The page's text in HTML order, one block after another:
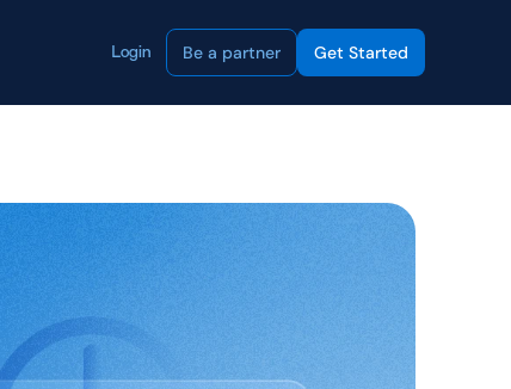
Login Be a partner Get Started